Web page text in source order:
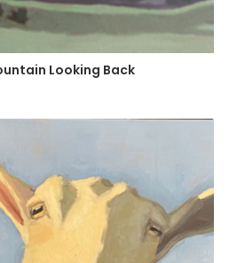
Looking Back